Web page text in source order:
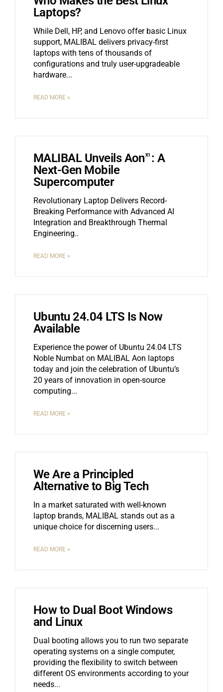
Laptops?
While Dell, HP, and Lenovo offer basic Linux
support, MALIBAL delivers privacy-first
laptops with tens of thousands of
configurations and truly user-upgradeable
hardware.
READ MORE »
MALIBAL Unveils Aon X1: A
Next-Gen Mobile
Supercomputer
Revolutionary Laptop Delivers Record-
Breaking Performance with Advanced AI
Integration and Breakthrough Thermal
Engineering
READ MORE »
Ubuntu 24.04 LTS Is Now
Available
Experience the power of Ubuntu 24.04 LTS
Noble Numbat on MALIBAL Aon laptops
today and join the celebration of Ubuntu’s
20 years of innovation in open-source
computing.
READ MORE »
We Are a Principled
Alternative to Big Tech
In a market saturated with well-known
laptop brands, MALIBAL stands out as a
unique choice for discerning users.
READ MORE »
How to Dual Boot Windows
and Linux
Dual booting allows you to run two separate
operating systems on a single computer,
providing the flexibility to switch between
different OS environments according to your
needs.